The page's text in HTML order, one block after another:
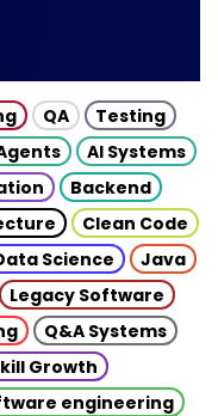
QA
Testing
AI Systems
Backend
Clean Code
Science
Java
Legacy Software
Q&A Systems
Growth
engineering